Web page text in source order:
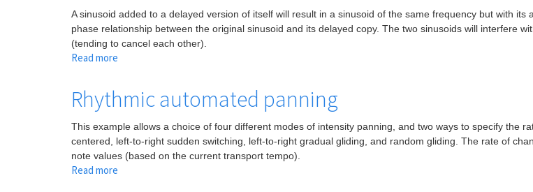
and
clock
time
A sinusoid added to a delayed version of itself will result in a sinusoid of the same frequency but with
phase relationship between the original sinusoid and its delayed copy. The two sinusoids will interfere
(tending to cancel each other).
Read more
due
delay
Rhythmic automated panning
This example allows a choice of four different modes of intensity panning, and two ways to specify the
centered, left-to-right sudden switching, left-to-right gradual gliding, and random gliding. The rate of
note values (based on the current transport tempo).
Read more